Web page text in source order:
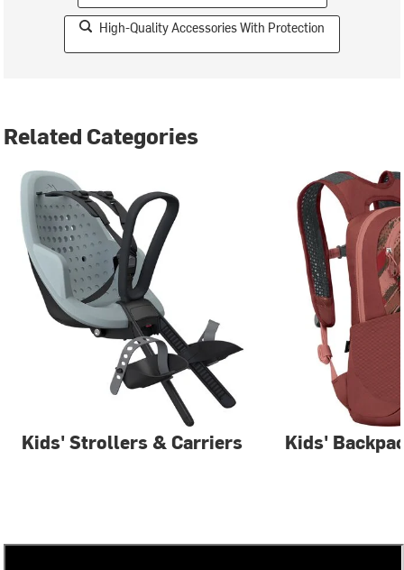
High-Quality Accessories With Protection
Related Categories
Kids' Strollers & Carriers Kids'